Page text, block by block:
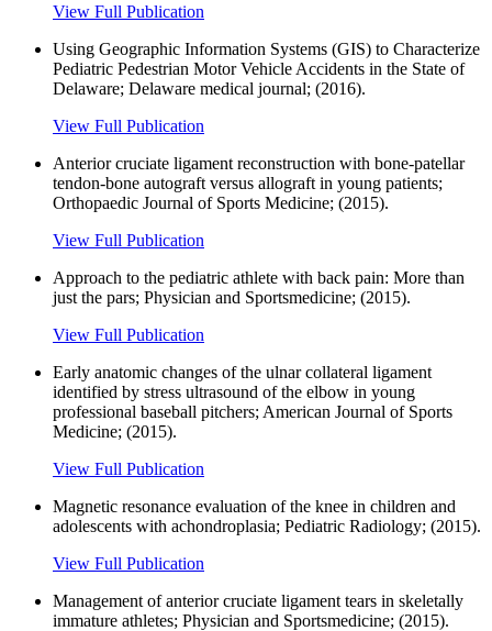
View Full Publication
Using Geographic Information Systems (GIS) to Characterize
Pediatric Pedestrian Motor Vehicle Accidents in the State of
Delaware; Delaware medical journal; (2016).
View Full Publication
Anterior cruciate ligament reconstruction with bone-patellar
tendon-bone autograft versus allograft in young patients;
Orthopaedic Journal of Sports Medicine; (2015).
View Full Publication
Approach to the pediatric athlete with back pain: More than
just the pars; Physician and Sportsmedicine; (2015).
View Full Publication
Early anatomic changes of the ulnar collateral ligament
identified by stress ultrasound of the elbow in young
professional baseball pitchers; American Journal of Sports
Medicine; (2015).
View Full Publication
Magnetic resonance evaluation of the knee in children and
adolescents with achondroplasia; Pediatric Radiology; (2015).
View Full Publication
Management of anterior cruciate ligament tears in skeletally
immature athletes; Physician and Sportsmedicine; (2015).